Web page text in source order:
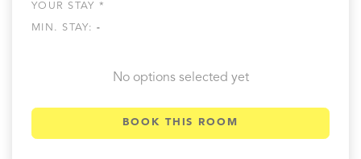
YOUR STAY *
MIN. STAY:-
No options selected yet
BOOK THIS ROOM